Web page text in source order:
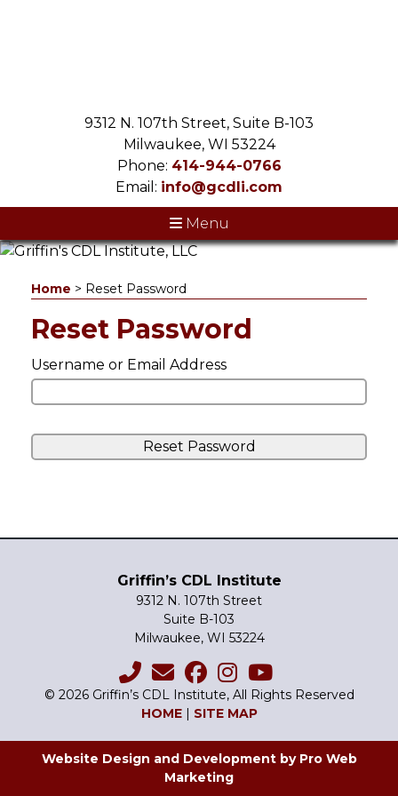
9312 N. 107th Street, Suite B-103
Milwaukee, WI 53224
Phone: 414-944-0766
Email: info@gcdli.com
Menu
Home > Reset Password
Reset Password
Username or Email Address
Griffin’s CDL Institute
9312 N. 107th Street
Suite B-103
Milwaukee, WI 53224
© 2026 Griffin’s CDL Institute, All Rights Reserved
HOME| SITE MAP
Website Design and Development by Pro Web
Marketing